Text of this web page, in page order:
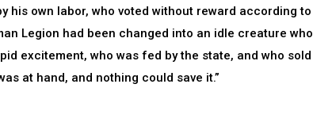
his own labor, who voted without reward according to
Legion had been changed into an idle creature who
excitement, who was fed by the state, and who sold
at hand, and nothing could save it.”